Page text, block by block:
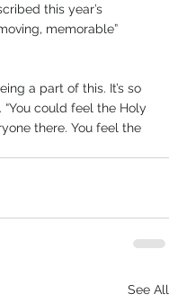
this year’s
memorable”
a part of this. It’s so
“You could feel the Holy
there. You feel the
See All